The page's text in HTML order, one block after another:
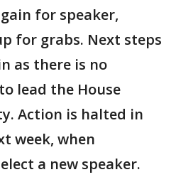
for speaker,
for grabs. Next steps
as there is no
lead the House
Action is halted in
week, when
a new speaker.